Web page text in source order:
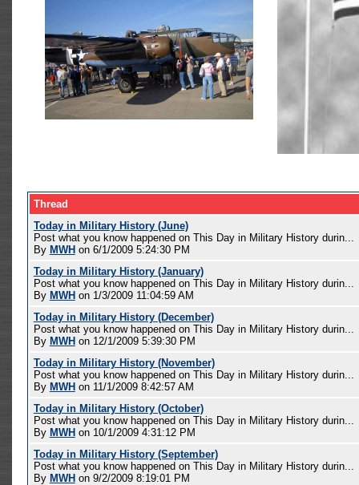
Thread
Today in Military History (June)
Post what you know happened on This Day in Military History durin...
By MWH on 6/1/2009 5:24:30 PM
Today in Military History (January)
Post what you know happened on This Day in Military History durin...
By MWH on 1/3/2009 11:04:59 AM
Today in Military History (December)
Post what you know happened on This Day in Military History durin...
By MWH on 12/1/2009 5:39:30 PM
Today in Military History (November)
Post what you know happened on This Day in Military History durin...
By MWH on 11/1/2009 8:42:57 AM
Today in Military History (October)
Post what you know happened on This Day in Military History durin...
By MWH on 10/1/2009 4:31:12 PM
Today in Military History (September)
Post what you know happened on This Day in Military History durin...
By MWH on 9/2/2009 8:19:01 PM